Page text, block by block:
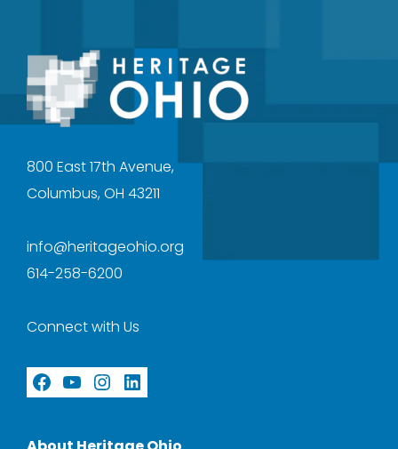
800 East 17th Avenue,
Columbus, OH 43211
info@heritageohio.org
614-258-6200
Connect with Us
Facebook
YouTube
Instagram
LinkedIn